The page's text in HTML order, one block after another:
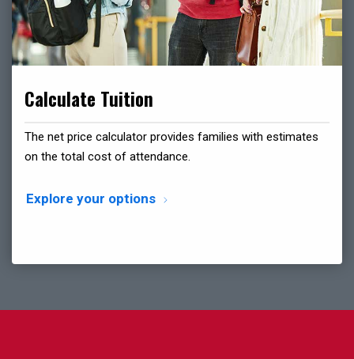
Calculate Tuition
The net price calculator provides families with estimates
on the total cost of attendance.
Explore your options